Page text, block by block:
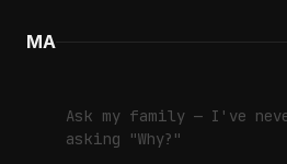
MA
Ask my family — I've
asking "Why?"